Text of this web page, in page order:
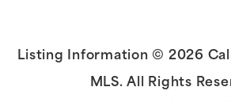
Listing Information © 2026
MLS. All Rights